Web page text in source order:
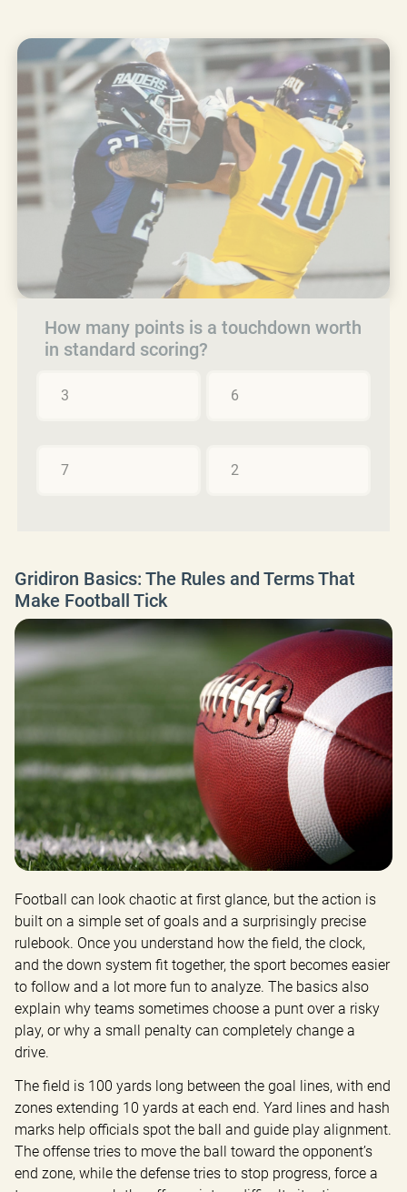
How many points is a touchdown worth
in standard scoring?
3 6
7 2
Gridiron Basics: The Rules and Terms That
Make Football Tick
Football can look chaotic at first glance, but the action is
built on a simple set of goals and a surprisingly precise
rulebook. Once you understand how the field, the clock,
and the down system fit together, the sport becomes easier
to follow and a lot more fun to analyze. The basics also
explain why teams sometimes choose a punt over a risky
play, or why a small penalty can completely change a
drive.
The field is 100 yards long between the goal lines, with end
zones extending 10 yards at each end. Yard lines and hash
marks help officials spot the ball and guide play alignment.
The offense tries to move the ball toward the opponent’s
end zone, while the defense tries to stop progress, force a